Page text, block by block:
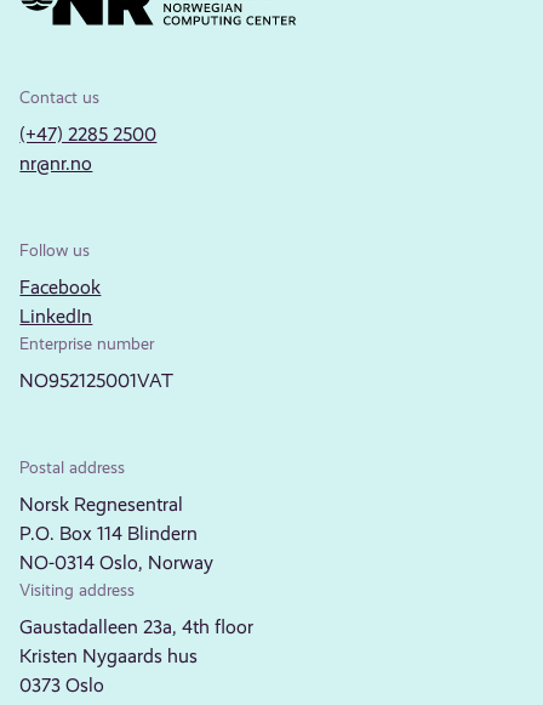
Contact us
(+47) 2285 2500
nr@nr.no
Follow us
Facebook
LinkedIn
Enterprise number
NO952125001VAT
Postal address
Norsk Regnesentral
P.O. Box 114 Blindern
NO-0314 Oslo, Norway
Visiting address
Gaustadalleen 23a, 4th floor
Kristen Nygaards hus
0373 Oslo